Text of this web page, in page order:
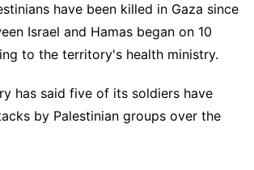
have been killed in Gaza since
Israel and Hamas began on 10
to the territory's health ministry.
has said five of its soldiers have
by Palestinian groups over the